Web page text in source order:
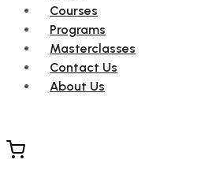
Courses
Programs
Masterclasses
Contact Us
About Us